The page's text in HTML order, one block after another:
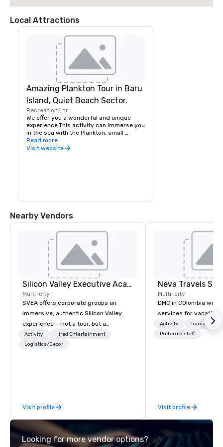
Local Attractions
Amazing Plankton Tour in Baru
Island, Quiet Beach Sector.
Recreation1 hr
We offer you a wonderful and unique
experience.This activity can immerse you
in the sea with the Plankton, small
luminescent microorganisms, that shine
when they are disturbed by the waves,
adventure, great opportunity to snorkel
Read more
Visit website
Nearby Vendors
Silicon Valley Executive Academy
Multi-city
SVEA offers corporate groups an
immersive, authentic Silicon Valley
experience — not a tour, but a
transformation. We design and
facilitate custom executive innovation
offsites. Whether your group wants to
think like a Silicon Valley founder,
explore the mindsets driving the
world's fastest-growing companies,
Activity
Hired Entertainment
Logistics/Decor
Visit profile
Multi-city
DMC in COlombia with
services for vacational
Activity
Preferred staff
Visit profile
Looking for more vendor options?